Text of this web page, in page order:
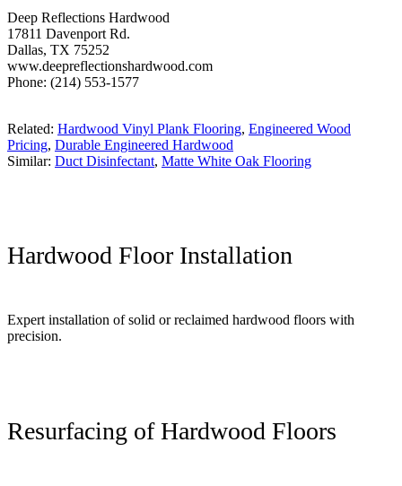
Deep Reflections Hardwood
17811 Davenport Rd.
Dallas, TX 75252
www.deepreflectionshardwood.com
Phone: (214) 553-1577
Related: Hardwood Vinyl Plank Flooring, Engineered Wood
Pricing, Durable Engineered Hardwood
Similar: Duct Disinfectant, Matte White Oak Flooring
Hardwood Floor Installation
Expert installation of solid or reclaimed hardwood floors with
precision.
Resurfacing of Hardwood Floors